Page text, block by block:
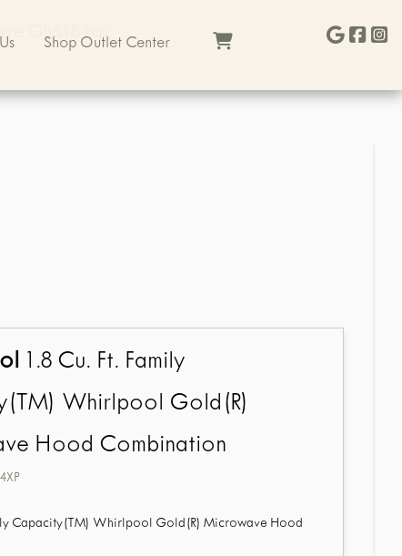
Shop Outlet Center
Gh5184xp
1.8 Cu. Ft. Family
Whirlpool Gold(R)
Hood Combination
Capacity(TM) Whirlpool Gold(R) Microwave Hood